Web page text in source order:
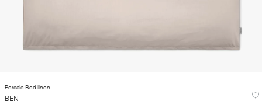
Percale Bed linen
BEN